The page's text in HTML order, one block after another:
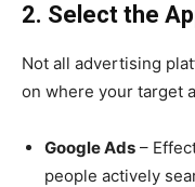
2. Select the
Not all advertising
on where your target
Google Ads –
people actively